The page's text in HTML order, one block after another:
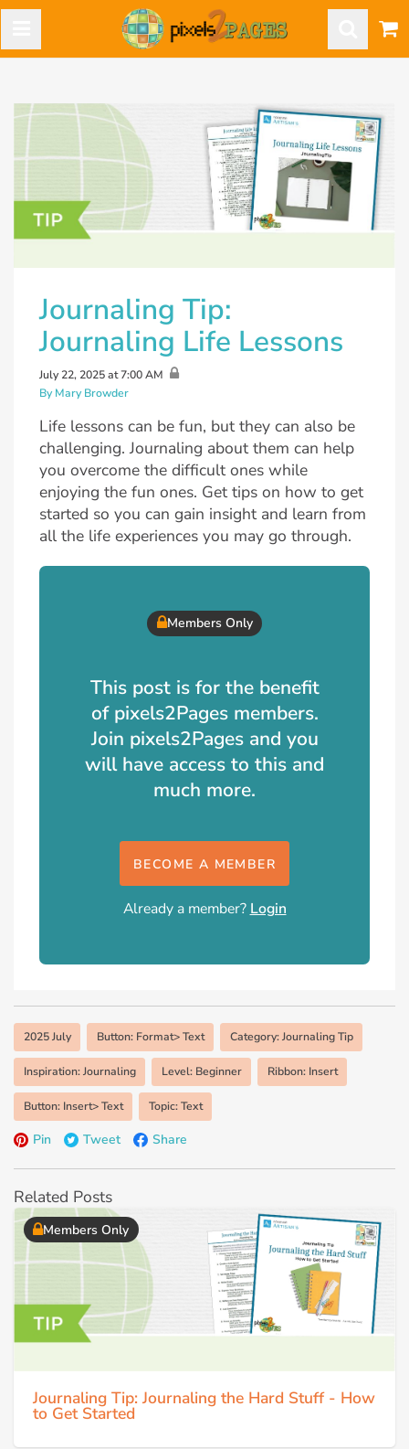
Journaling Tip:
Journaling Life Lessons
July 22, 2025 at 7:00 AM
By Mary Browder
Life lessons can be fun, but they can also be
challenging. Journaling about them can help
you overcome the difficult ones while
enjoying the fun ones. Get tips on how to get
started so you can gain insight and learn from
all the life experiences you may go through.
Members Only
This post is for the benefit
of pixels2Pages members.
Join pixels2Pages and you
will have access to this and
much more.
BECOME A MEMBER
Already a member? Login
2025 July Button: Format> Text Category: Journaling Tip
Inspiration: Journaling Level: Beginner Ribbon: Insert
Button: Insert> Text Topic: Text
Pin Tweet Share
Related Posts
Members Only
Journaling Tip: Journaling the Hard Stuff - How
to Get Started